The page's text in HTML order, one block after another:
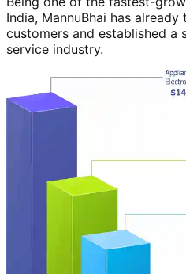
India, MannuBhai has
customers and established a
service industry.